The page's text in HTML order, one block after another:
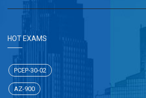
HOT EXAMS
PCEP-30-02
AZ-900